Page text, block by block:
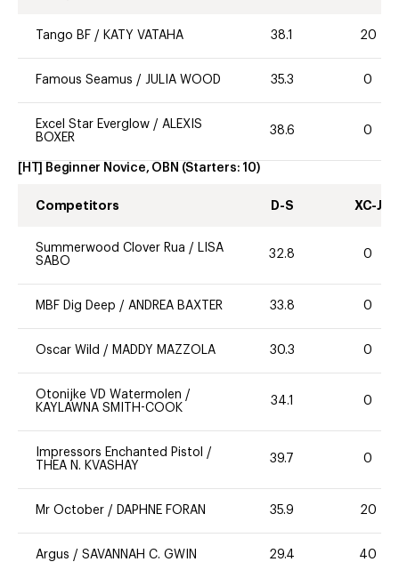
Tango BF / KATY VATAHA 38.1 20
Famous Seamus / JULIA WOOD 35.3 0
Excel Star Everglow / ALEXIS
BOXER
38.6 0
[HT] Beginner Novice, OBN (Starters: 10)
Competitors D-S XC-J
Summerwood Clover Rua / LISA
SABO
32.8 0
MBF Dig Deep / ANDREA BAXTER 33.8 0
Oscar Wild / MADDY MAZZOLA 30.3 0
Otonijke VD Watermolen /
KAYLAWNA SMITH-COOK
34.1 0
Impressors Enchanted Pistol
/
THEA N. KVASHAY
39.7 0
Mr October / DAPHNE FORAN 35.9 20
Argus / SAVANNAH C. GWIN 29.4 40